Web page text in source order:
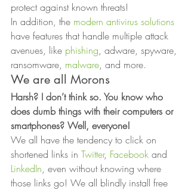
protect against known threats!
In addition, the modern antivirus solutions
have features that handle multiple attack
avenues, like phishing, adware, spyware,
ransomware, malware, and more.
We are all Morons
Harsh? I don’t think so. You know who
does dumb things with their computers or
smartphones? Well, everyone!
We all have the tendency to click on
shortened links in Twitter, Facebook and
LinkedIn, even without knowing where
those links go! We all blindly install free